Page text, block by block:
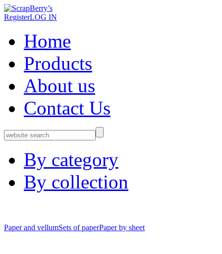
RegisterLOG IN
Home
Products
About us
Contact Us
By category
By collection
Paper and vellumSets of paperPaper by sheet